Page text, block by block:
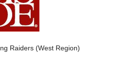
Raiders (West Region)